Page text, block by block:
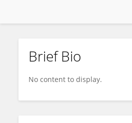
Fabio Sczepanik
Brief Bio
No content to display.